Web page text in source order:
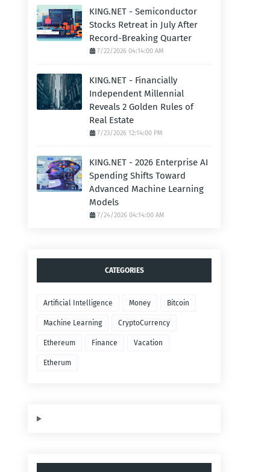
KING.NET - Semiconductor
Stocks Retreat in July After
Record-Breaking Quarter
7/22/2026 04:14:00 AM
KING.NET - Financially
Independent Millennial
Reveals 2 Golden Rules of
Real Estate
7/23/2026 12:14:00 PM
KING.NET - 2026 Enterprise AI
Spending Shifts Toward
Advanced Machine Learning
Models
7/24/2026 04:14:00 AM
CATEGORIES
Artificial Intelligence Money Bitcoin
Machine Learning CryptoCurrency
Ethereum Finance Vacation
Etherum